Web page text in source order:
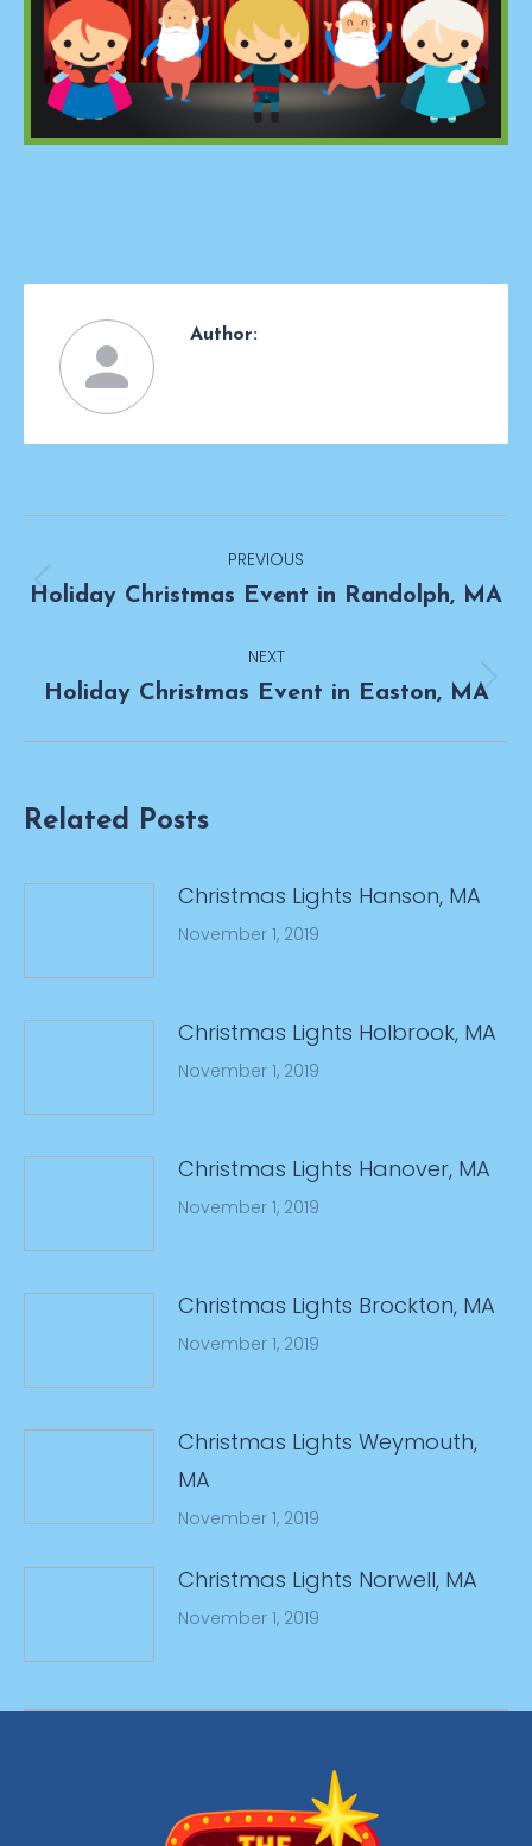
Author:
navigation
PREVIOUS
Previous
Holiday Christmas Event in Randolph, MA
NEXT
Next
Holiday Christmas Event in Easton, MA
Related Posts
Christmas Lights Hanson, MA
November 1, 2019
Christmas Lights Holbrook, MA
November 1, 2019
Christmas Lights Hanover, MA
November 1, 2019
Christmas Lights Brockton, MA
November 1, 2019
Christmas Lights Weymouth,
MA
November 1, 2019
Christmas Lights Norwell, MA
November 1, 2019